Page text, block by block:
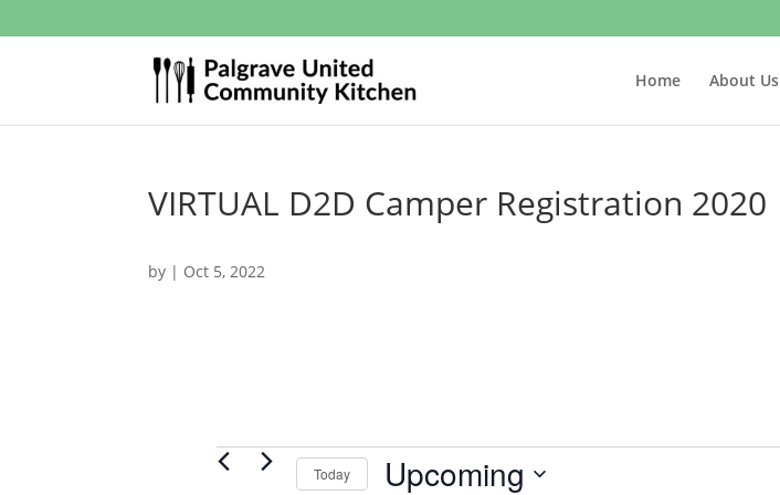
Home About Us
VIRTUAL D2D Camper Registration 2020
by | Oct 5, 2022
Events Today Upcoming